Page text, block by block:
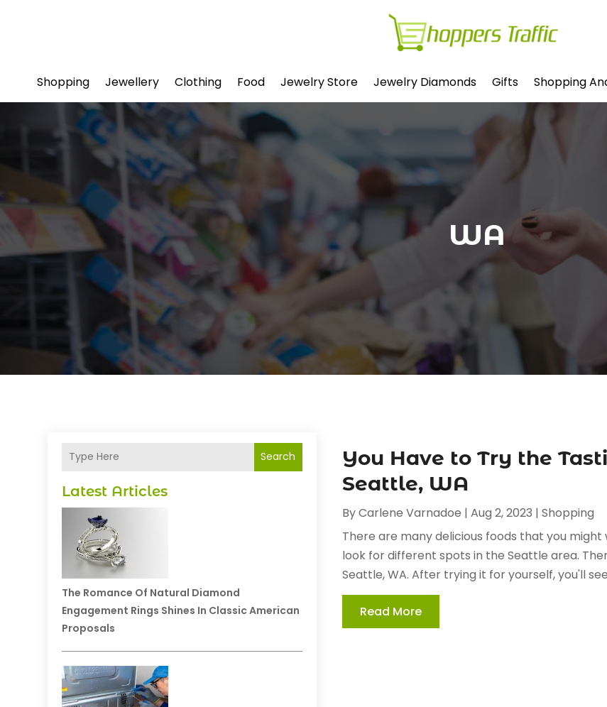
Shopping Jewellery Clothing Food Jewelry Store Jewelry Diamonds Gifts Shopping
WA
Search
Latest Articles
The Romance Of Natural Diamond
Engagement Rings Shines In Classic American
Proposals
You Have to Try the
Seattle, WA
ByCarlene Varnadoe |Aug 2, 2023 |Shopping
There are many delicious foods that you
look for different spots in the Seattle area.
Seattle, WA. After trying it for yourself, you'll
Read More